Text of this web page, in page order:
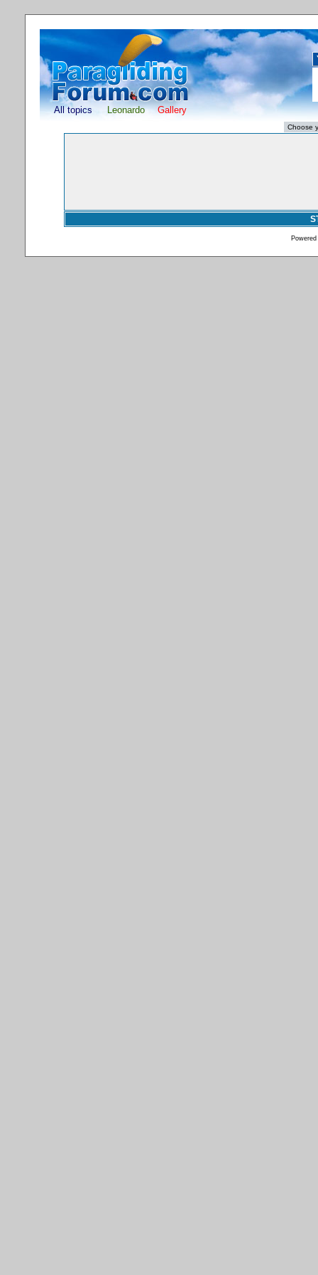
All topics Leonardo Gallery